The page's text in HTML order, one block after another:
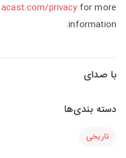
acast.com/privacy for more
information.
با صدای
دسته بندی‌ها
تاریخی